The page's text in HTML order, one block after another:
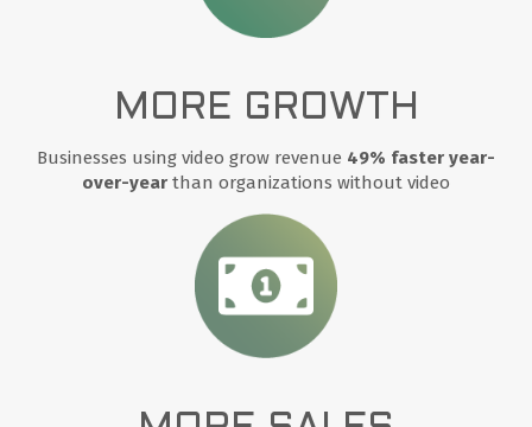
MORE GROWTH
Businesses using video grow revenue 49% faster year-
over-year than organizations without video